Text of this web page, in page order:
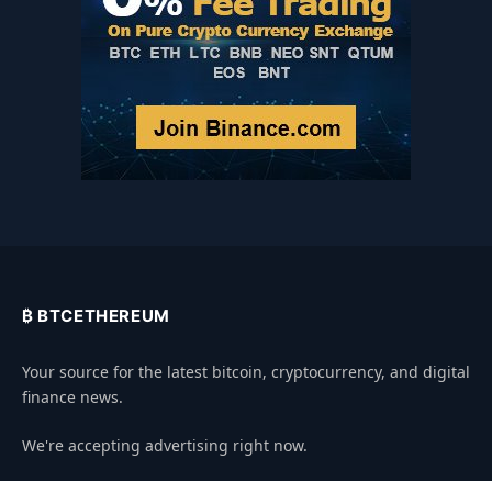
₿ BTCETHEREUM
Your source for the latest bitcoin, cryptocurrency, and digital
finance news.
We're accepting advertising right now.